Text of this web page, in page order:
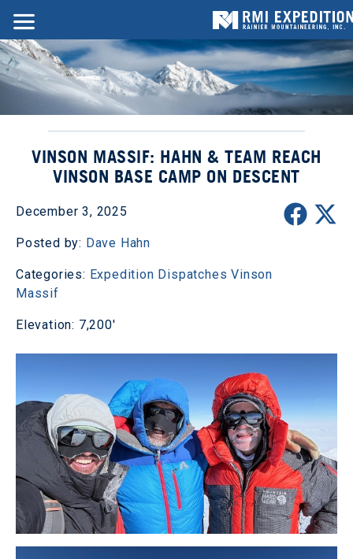
VINSON MASSIF: HAHN & TEAM REACH
VINSON BASE CAMP ON DESCENT
December 3, 2025
Posted by: Dave Hahn
Categories: Expedition Dispatches Vinson
Massif
Elevation: 7,200'